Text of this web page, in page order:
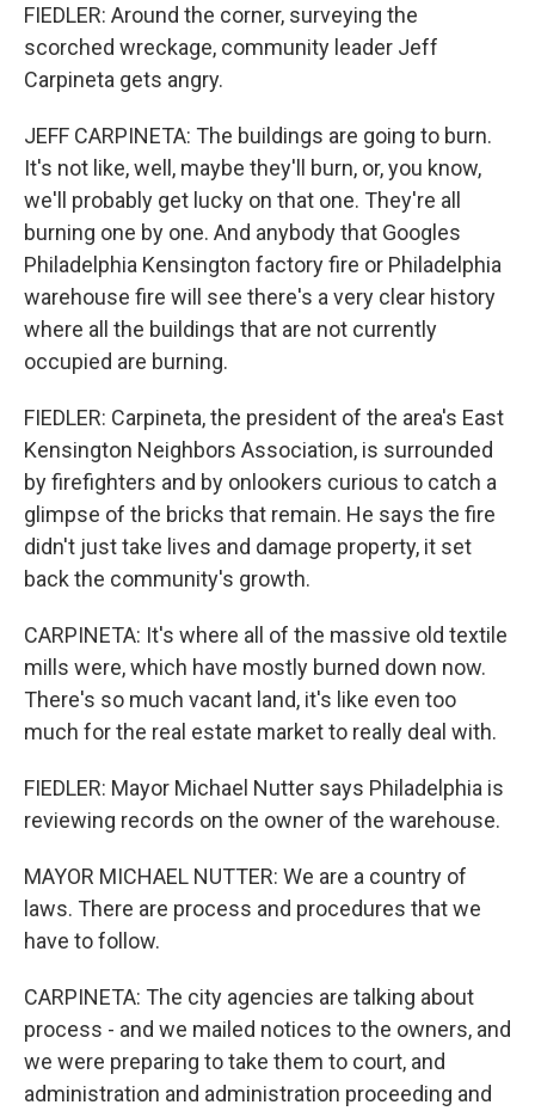
FIEDLER: Around the corner, surveying the
scorched wreckage, community leader Jeff
Carpineta gets angry.
JEFF CARPINETA: The buildings are going to burn.
It's not like, well, maybe they'll burn, or, you know,
we'll probably get lucky on that one. They're all
burning one by one. And anybody that Googles
Philadelphia Kensington factory fire or Philadelphia
warehouse fire will see there's a very clear history
where all the buildings that are not currently
occupied are burning.
FIEDLER: Carpineta, the president of the area's East
Kensington Neighbors Association, is surrounded
by firefighters and by onlookers curious to catch a
glimpse of the bricks that remain. He says the fire
didn't just take lives and damage property, it set
back the community's growth.
CARPINETA: It's where all of the massive old textile
mills were, which have mostly burned down now.
There's so much vacant land, it's like even too
much for the real estate market to really deal with.
FIEDLER: Mayor Michael Nutter says Philadelphia is
reviewing records on the owner of the warehouse.
MAYOR MICHAEL NUTTER: We are a country of
laws. There are process and procedures that we
have to follow.
CARPINETA: The city agencies are talking about
process - and we mailed notices to the owners, and
we were preparing to take them to court, and
administration and administration proceeding and